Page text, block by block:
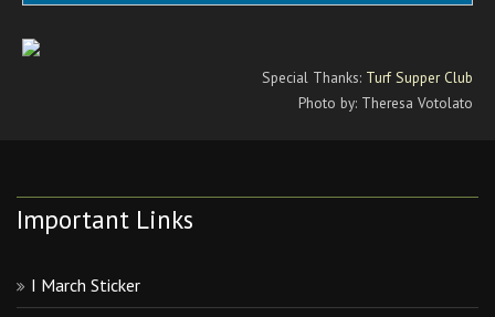
Special Thanks: Turf Supper Club
Photo by: Theresa Votolato
Important Links
I March Sticker